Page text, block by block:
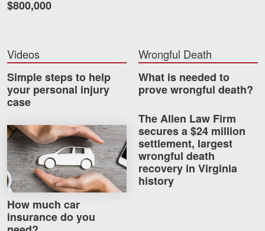
$800,000
Videos
Simple steps to help
your personal injury
case
How much car insurance do you need?
How much car
insurance do you
Wrongful Death
What is needed to
prove wrongful death?
The Allen Law Firm
secures a $24 million
settlement, largest
wrongful death
recovery in Virginia
history